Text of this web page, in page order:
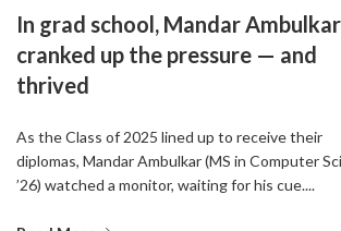
In grad school, Mandar Ambulkar
cranked up the pressure — and
thrived
As the Class of 2025 lined up to receive their
diplomas, Mandar Ambulkar (MS in Computer
’26) watched a monitor, waiting for his cue....